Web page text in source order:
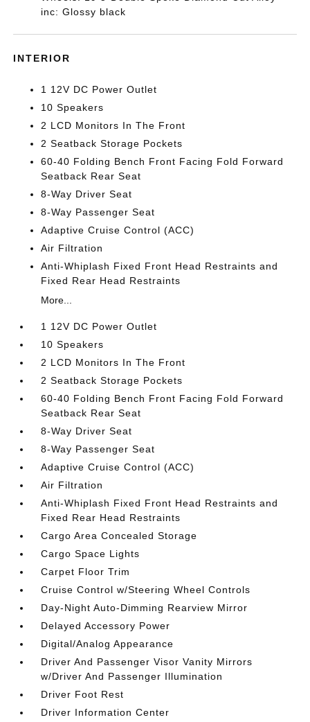
inc: Glossy black
INTERIOR
1 12V DC Power Outlet
10 Speakers
2 LCD Monitors In The Front
2 Seatback Storage Pockets
60-40 Folding Bench Front Facing Fold Forward
Seatback Rear Seat
8-Way Driver Seat
8-Way Passenger Seat
Adaptive Cruise Control (ACC)
Air Filtration
Anti-Whiplash Fixed Front Head Restraints and
Fixed Rear Head Restraints
More...
1 12V DC Power Outlet
10 Speakers
2 LCD Monitors In The Front
2 Seatback Storage Pockets
60-40 Folding Bench Front Facing Fold Forward
Seatback Rear Seat
8-Way Driver Seat
8-Way Passenger Seat
Adaptive Cruise Control (ACC)
Air Filtration
Anti-Whiplash Fixed Front Head Restraints and
Fixed Rear Head Restraints
Cargo Area Concealed Storage
Cargo Space Lights
Carpet Floor Trim
Cruise Control w/Steering Wheel Controls
Day-Night Auto-Dimming Rearview Mirror
Delayed Accessory Power
Digital/Analog Appearance
Driver And Passenger Visor Vanity Mirrors
w/Driver And Passenger Illumination
Driver Foot Rest
Driver Information Center